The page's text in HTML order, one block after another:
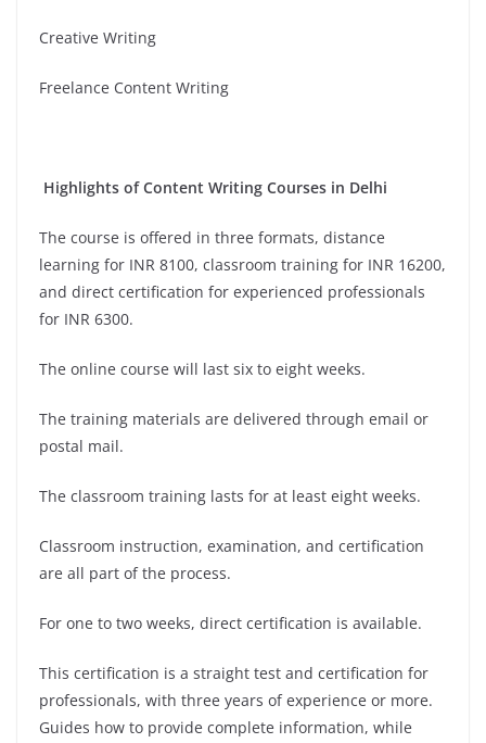
Creative Writing
Freelance Content Writing
Highlights of Content Writing Courses in Delhi
The course is offered in three formats, distance
learning for INR 8100, classroom training for INR 16200,
and direct certification for experienced professionals
for INR 6300.
The online course will last six to eight weeks.
The training materials are delivered through email or
postal mail.
The classroom training lasts for at least eight weeks.
Classroom instruction, examination, and certification
are all part of the process.
For one to two weeks, direct certification is available.
This certification is a straight test and certification for
professionals, with three years of experience or more.
Guides how to provide complete information, while